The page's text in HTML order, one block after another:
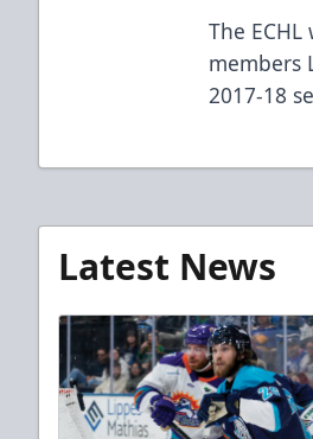
The
members
2017-18
Latest News